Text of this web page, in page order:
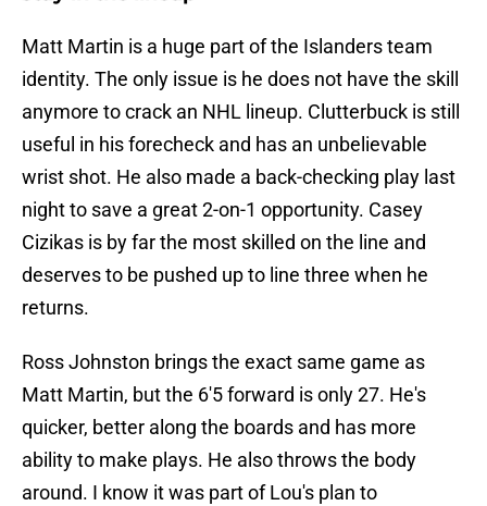
Matt Martin is a huge part of the Islanders team
identity. The only issue is he does not have the skill
anymore to crack an NHL lineup. Clutterbuck is still
useful in his forecheck and has an unbelievable
wrist shot. He also made a back-checking play last
night to save a great 2-on-1 opportunity. Casey
Cizikas is by far the most skilled on the line and
deserves to be pushed up to line three when he
returns.
Ross Johnston brings the exact same game as
Matt Martin, but the 6'5 forward is only 27. He's
quicker, better along the boards and has more
ability to make plays. He also throws the body
around. I know it was part of Lou's plan to